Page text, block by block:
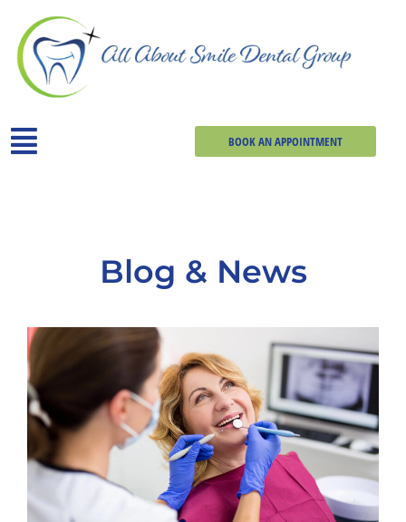
BOOK AN APPOINTMENT
Blog & News